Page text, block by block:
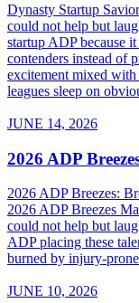
Dynasty Startup
could not help but
startup ADP because
contenders instead of
excitement mixed
leagues sleep on
JUNE 14, 2026
2026 ADP
2026 ADP Breezes:
2026 ADP Breezes
could not help but
ADP placing these
burned by injury-
JUNE 10, 2026